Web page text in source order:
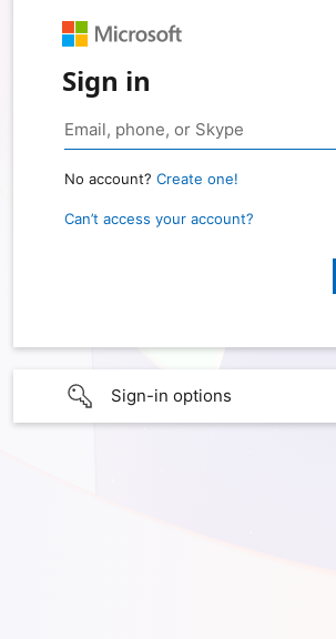
Sign in
No account? Create one!
Can’t access your account?
Sign-in options